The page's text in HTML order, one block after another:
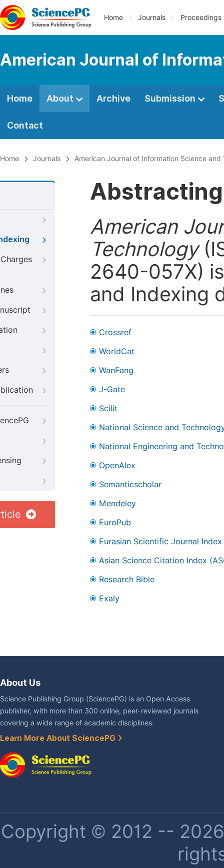
Home Journals Proceedings
American Journal of
Home About Archive Submission
Contact
Home Journals American Journal of Information Science and
American
Technology
2640-057X)
and Indexing
Crossref
WorldCat
WanFang
J-Gate
Scilit
National Science and
National Engineering and
OpenAlex
Semanticscholar
Mendeley
EuroPub
Eurasian Scientific Journal Index
Asian Science Citation Index
Research Bible
Exaly
About Us
Science Publishing Group (SciencePG) is an Open Access
publisher, with more than 300 online, peer-reviewed journals
covering a wide range of academic disciplines.
Learn More About SciencePG
Copyright © 2012 --